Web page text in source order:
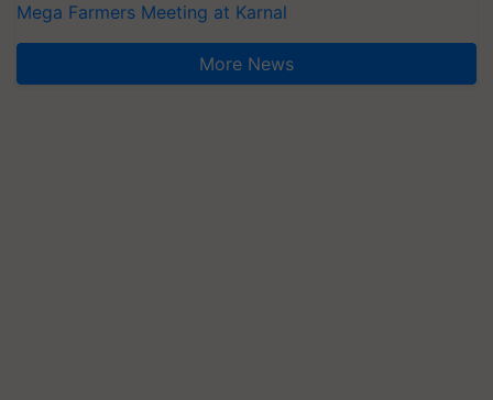
Mega Farmers Meeting at Karnal
More News